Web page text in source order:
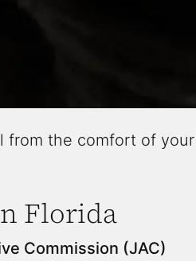
from the comfort of your
Florida
Commission (JAC)